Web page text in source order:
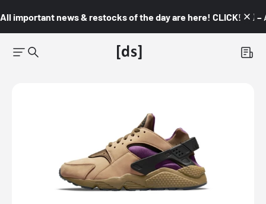
All important news & restocks of the day are here! CLICK! 👇🏼 –